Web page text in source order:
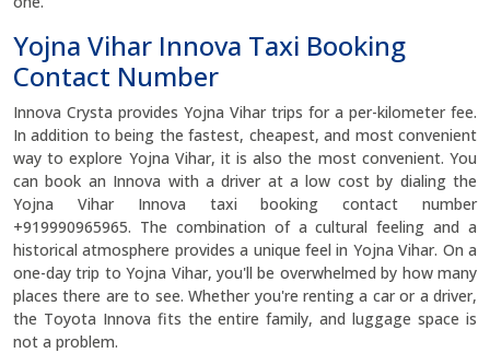
Yojna Vihar Innova Taxi Booking
Contact Number
Innova Crysta provides Yojna Vihar trips for a per-kilometer fee.
In addition to being the fastest, cheapest, and most convenient
way to explore Yojna Vihar, it is also the most convenient. You
can book an Innova with a driver at a low cost by dialing the
Yojna Vihar Innova taxi booking contact number
+919990965965. The combination of a cultural feeling and a
historical atmosphere provides a unique feel in Yojna Vihar. On a
one-day trip to Yojna Vihar, you'll be overwhelmed by how many
places there are to see. Whether you're renting a car or a driver,
the Toyota Innova fits the entire family, and luggage space is
not a problem.